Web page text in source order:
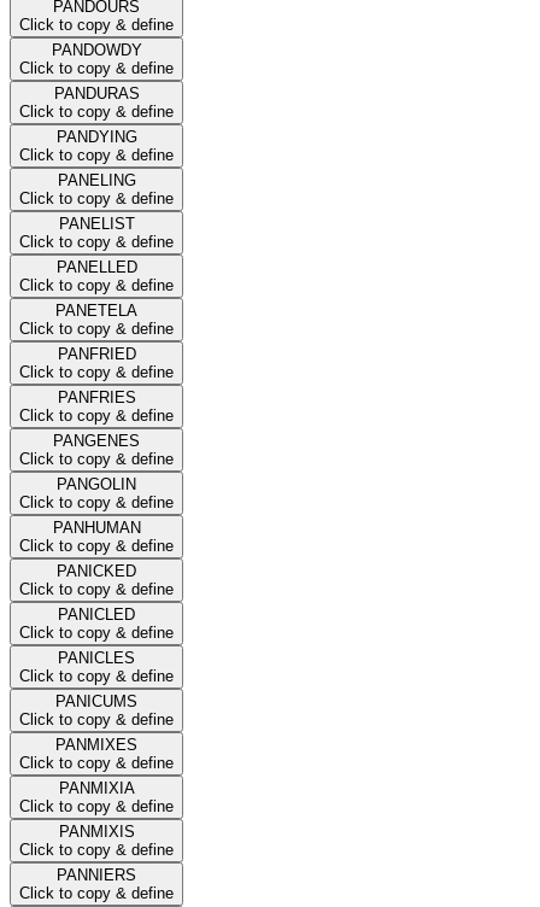
PANDOURS
Click to copy & define
PANDOWDY
Click to copy & define
PANDURAS
Click to copy & define
PANDYING
Click to copy & define
PANELING
Click to copy & define
PANELIST
Click to copy & define
PANELLED
Click to copy & define
PANETELA
Click to copy & define
PANFRIED
Click to copy & define
PANFRIES
Click to copy & define
PANGENES
Click to copy & define
PANGOLIN
Click to copy & define
PANHUMAN
Click to copy & define
PANICKED
Click to copy & define
PANICLED
Click to copy & define
PANICLES
Click to copy & define
PANICUMS
Click to copy & define
PANMIXES
Click to copy & define
PANMIXIA
Click to copy & define
PANMIXIS
Click to copy & define
PANNIERS
Click to copy & define